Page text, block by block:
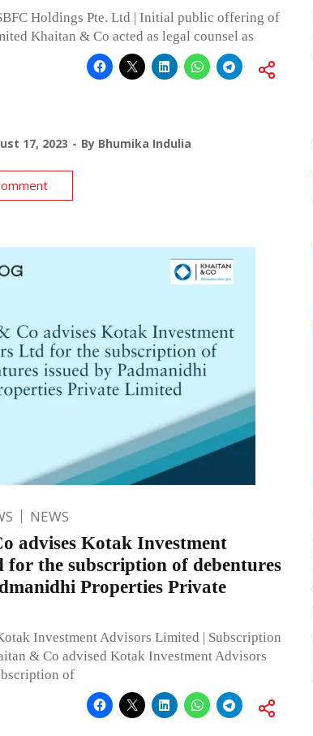
Holdings Pte. Ltd | Initial public offering of
Khaitan & Co acted as legal counsel as
17, 2023 By Bhumika Indulia
NEWS
advises Kotak Investment
for the subscription of debentures
Properties Private
Investment Advisors Limited | Subscription
& Co advised Kotak Investment Advisors
of